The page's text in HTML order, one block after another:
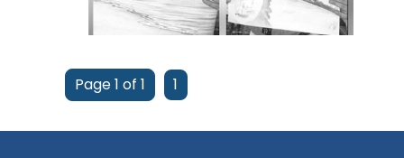
Page 1 of 1 1